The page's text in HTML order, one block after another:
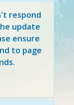
respond
update
ensure
to page